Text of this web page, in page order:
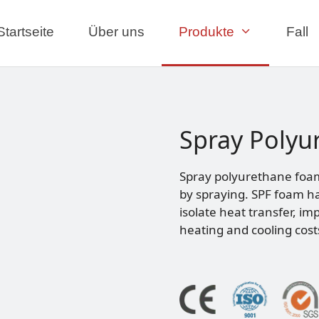
Über uns Produkte Fall
Spray
Spray polyurethane
by spraying. SPF foam
isolate heat transfer,
heating and cooling